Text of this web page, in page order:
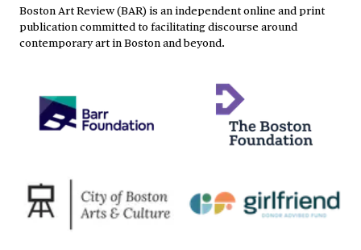
Boston Art Review (BAR) is an independent online and print
publication committed to facilitating discourse around
contemporary art in Boston and beyond.